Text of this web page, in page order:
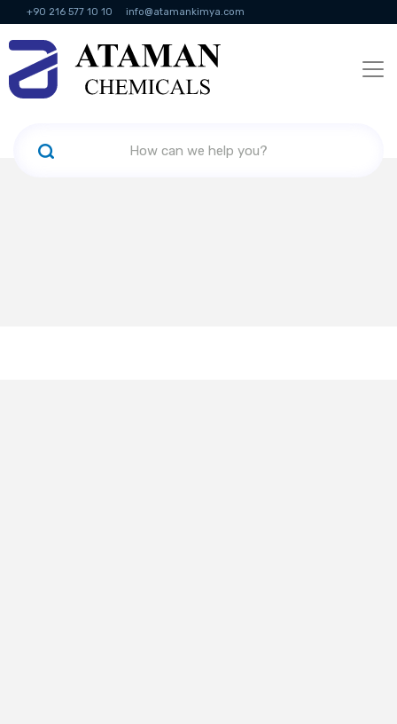
+90 216 577 10 10 info@atamankimya.com
KVKK Politikası Information Society Services